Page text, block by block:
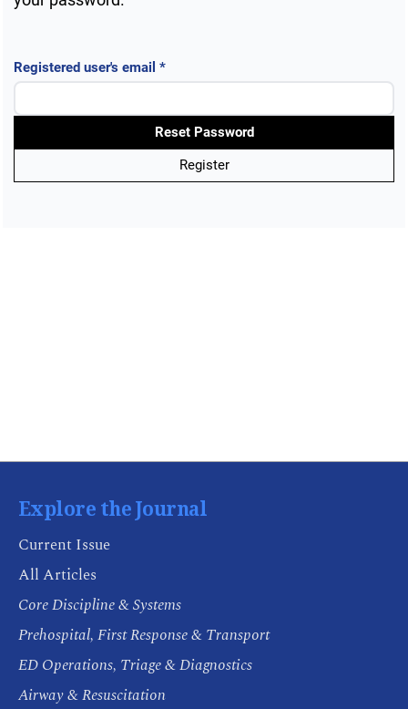
Registered user's email *Required
Reset Password
Register
Explore the Journal
Current Issue
All Articles
Core Discipline & Systems
Prehospital, First Response & Transport
ED Operations, Triage & Diagnostics
Airway & Resuscitation